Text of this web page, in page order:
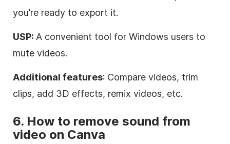
you’re ready to export it.
USP: A convenient tool for Windows users to
mute videos.
Additional features: Compare videos, trim
clips, add 3D effects, remix videos, etc.
6. How to remove sound from
video on Canva